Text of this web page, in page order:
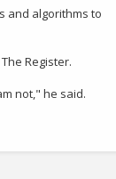
and algorithms to
Register.
not," he said.